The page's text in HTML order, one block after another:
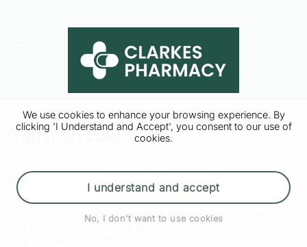
We use cookies to enhance your browsing experience. By
clicking 'I Understand and Accept', you consent to our use of
cookies.
I understand and accept
No, I don't want to use cookies
Common cold
Symptoms of a cold
Cold symptoms come on gradually over 2 to 3 days.
The main symptoms include: